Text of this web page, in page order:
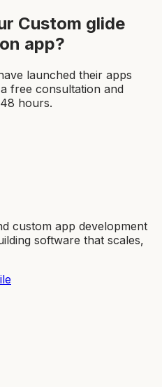
Custom glide
app?
launched their apps
free consultation and
hours.
custom app development
software that scales,